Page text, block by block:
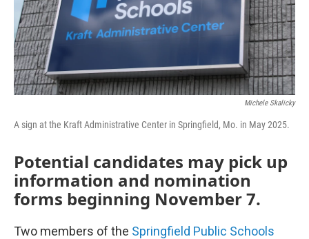
Michele Skalicky
A sign at the Kraft Administrative Center in Springfield, Mo. in May 2025.
Potential candidates may pick up
information and nomination
forms beginning November 7.
Two members of the Springfield Public Schools